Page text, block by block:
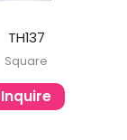
TH137
Square
Inquire